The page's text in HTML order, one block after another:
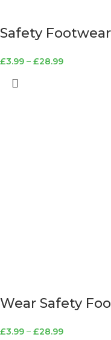
Safety
£3.99 – £28.99
Wear Safety
£3.99 – £28.99